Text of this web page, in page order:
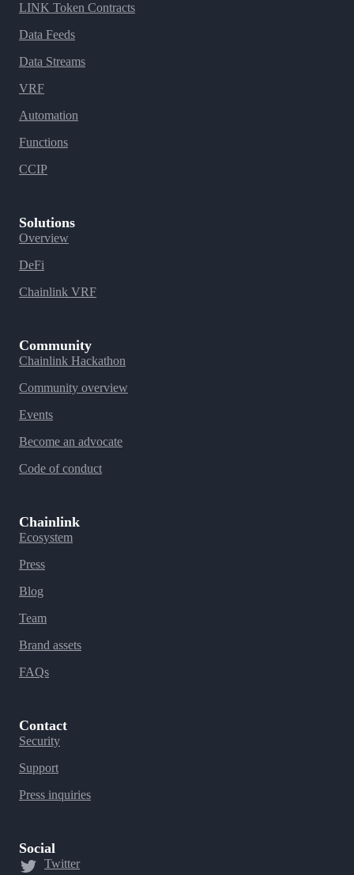
LINK Token Contracts
Data Feeds
Data Streams
VRF
Automation
Functions
CCIP
Solutions
Overview
DeFi
Chainlink VRF
Community
Chainlink Hackathon
Community overview
Events
Become an advocate
Code of conduct
Chainlink
Ecosystem
Press
Blog
Team
Brand assets
FAQs
Contact
Security
Support
Press inquiries
Social
Twitter